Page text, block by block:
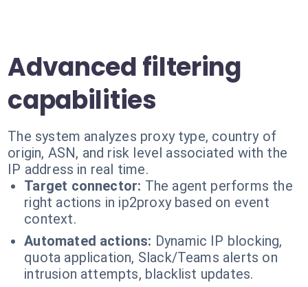
Advanced filtering
capabilities
The system analyzes proxy type, country of
origin, ASN, and risk level associated with the
IP address in real time.
Target connector: The agent performs the
right actions in ip2proxy based on event
context.
Automated actions: Dynamic IP blocking,
quota application, Slack/Teams alerts on
intrusion attempts, blacklist updates.